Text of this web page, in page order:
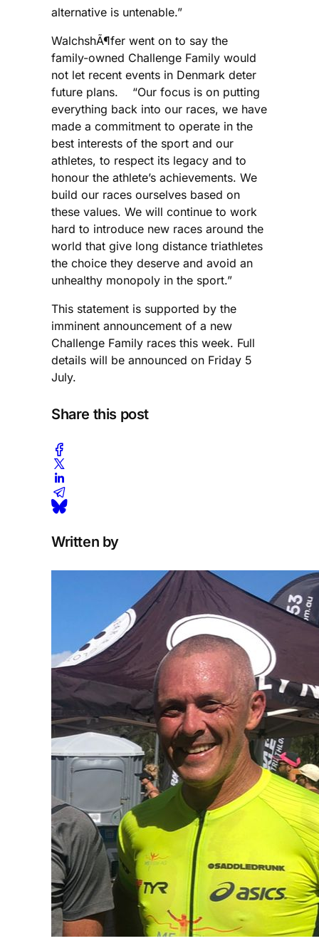
alternative is untenable.”
WalchshÃ¶fer went on to say the
family-owned Challenge Family would
not let recent events in Denmark deter
future plans. “Our focus is on putting
everything back into our races, we have
made a commitment to operate in the
best interests of the sport and our
athletes, to respect its legacy and to
honour the athlete’s achievements. We
build our races ourselves based on
these values. We will continue to work
hard to introduce new races around the
world that give long distance triathletes
the choice they deserve and avoid an
unhealthy monopoly in the sport.”
This statement is supported by the
imminent announcement of a new
Challenge Family races this week. Full
details will be announced on Friday 5
July.
Share this post
Written by